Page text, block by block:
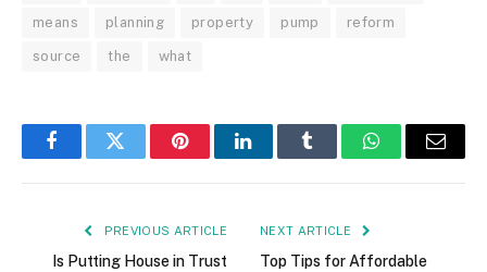
means planning property pump reform
source the what
FacebookTwitter PinterestLinkedInTumblr WhatsAppEmail
PREVIOUS ARTICLE
Is Putting House in Trust
NEXT ARTICLE
Top Tips for Affordable